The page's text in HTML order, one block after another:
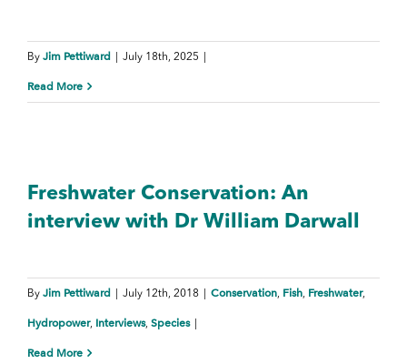
By Jim Pettiward July 18th, 2025
Read More
Freshwater Conservation: An
interview with Dr William Darwall
By Jim Pettiward July 12th, 2018 Conservation, Fish, Freshwater,
Hydropower, Interviews, Species
Read More